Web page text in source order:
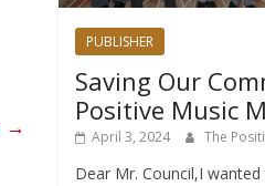
→
PUBLISHER
Saving Our
Positive Music
April 3, 2024 The
Dear Mr. Council,I